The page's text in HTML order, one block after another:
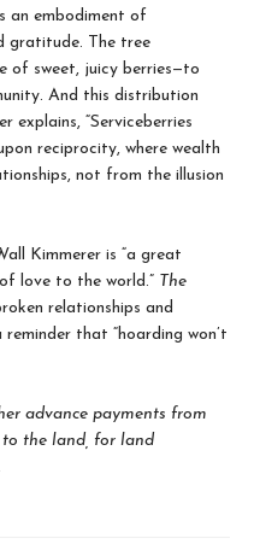
an embodiment of
gratitude. The tree
of sweet, juicy berries—to
And this distribution
explains, “Serviceberries
reciprocity, where wealth
not from the illusion
Kimmerer is “a great
love to the world.” The
relationships and
that “hoarding won’t
advance payments from
the land, for land